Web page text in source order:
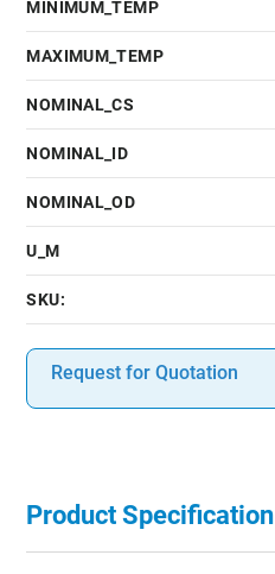
MINIMUM_TEMP
MAXIMUM_TEMP
NOMINAL_CS
NOMINAL_ID
NOMINAL_OD
U_M
SKU:
Request for Quotation
Product Specification